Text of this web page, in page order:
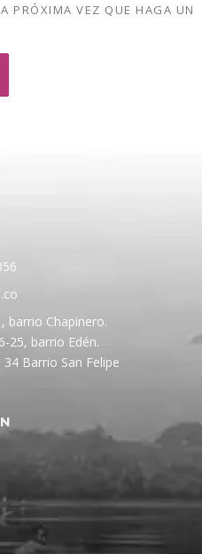
PRÓXIMA VEZ QUE HAGA UN
barrio Chapinero.
25, barrio Edén.
Barrio San Felipe